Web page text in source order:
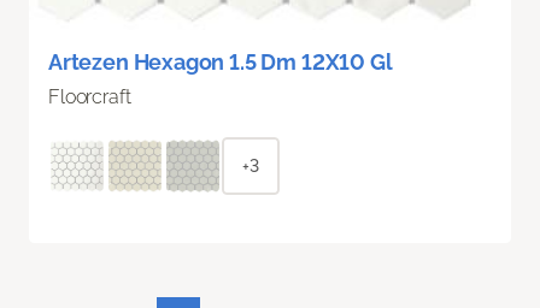
Artezen Hexagon 1.5 Dm 12X10 Gl
Floorcraft
+3